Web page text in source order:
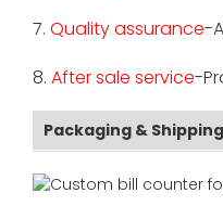
7. Quality assurance-
8. After sale service-
Packaging & Shipping